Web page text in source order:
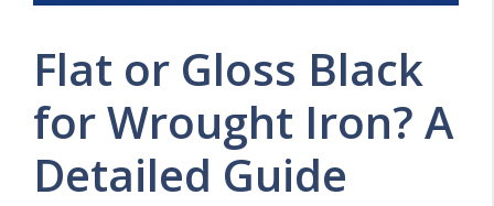
Flat or Gloss Black
for Wrought Iron? A
Detailed Guide